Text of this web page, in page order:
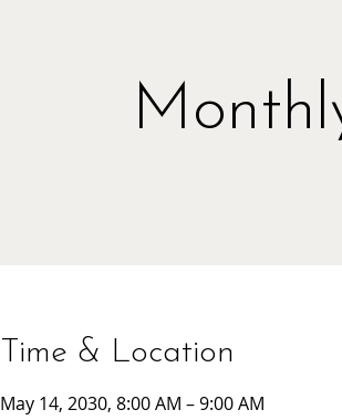
Time & Location
May 14, 2030, 8:00 AM – 9:00 AM